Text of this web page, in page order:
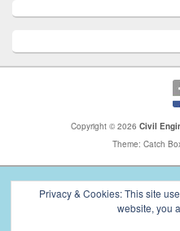
Privacy & Cookies: This site
website, you
Copyright © 2026 Civil
Theme: Catch